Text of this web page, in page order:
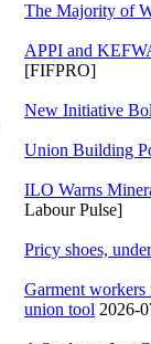
The Majority of
APPI and
[FIFPRO]
New Initiative
Union Building
ILO Warns
Labour Pulse]
Pricy shoes,
Garment workers
union tool 2026-